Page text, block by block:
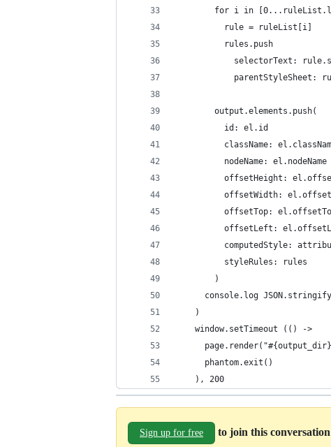
for i in
          rule = ruleList[i]
          rules.push
selectorText:
parentStyleSheet:
        output.elements.push(
          id: el.id
className:
          nodeName: el.nodeName
offsetHeight:
offsetWidth:
offsetTop:
offsetLeft:
computedStyle:
          styleRules: rules
        )
console.log
    )
    window.setTimeout (() ->
      phantom.exit()
    ), 200
Sign up for free to join this